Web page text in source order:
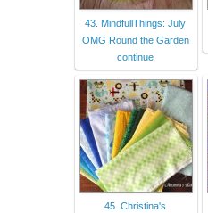
43. MindfullThings: July
OMG Round the Garden
continue
45. Christina's